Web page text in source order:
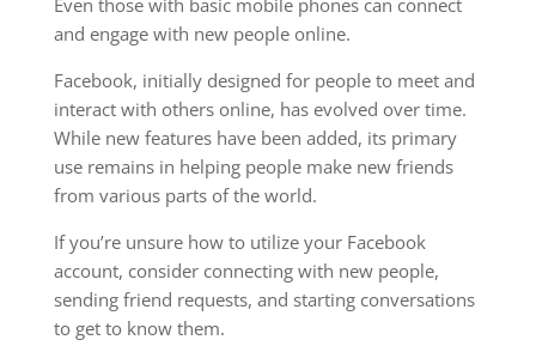
and engage with new people online.
Facebook, initially designed for people to meet and
interact with others online, has evolved over time.
While new features have been added, its primary
use remains in helping people make new friends
from various parts of the world.
If you’re unsure how to utilize your Facebook
account, consider connecting with new people,
sending friend requests, and starting conversations
to get to know them.